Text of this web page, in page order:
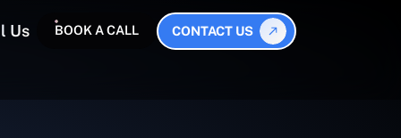
Us BOOK A CALL CONTACT US